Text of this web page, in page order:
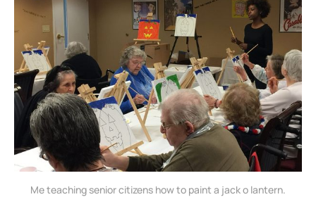
Me teaching senior citizens how to paint a jack o lantern.